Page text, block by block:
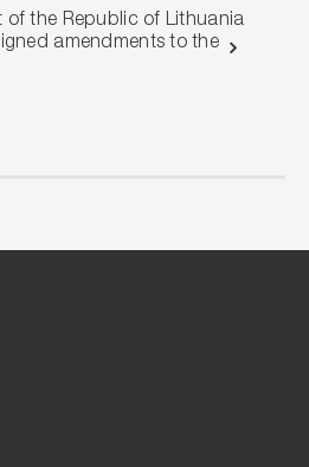
of the Republic of Lithuania
amendments to the